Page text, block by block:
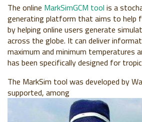
The online MarkSimGCM tool is a
generating platform that aims to help
by helping online users generate
across the globe. It can deliver
maximum and minimum temperatures
has been specifically designed for
The MarkSim tool was developed by
supported, among